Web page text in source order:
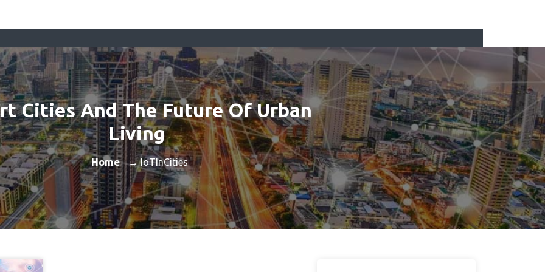
Cities And The Future Of Urban
Living
Home → IoTInCities